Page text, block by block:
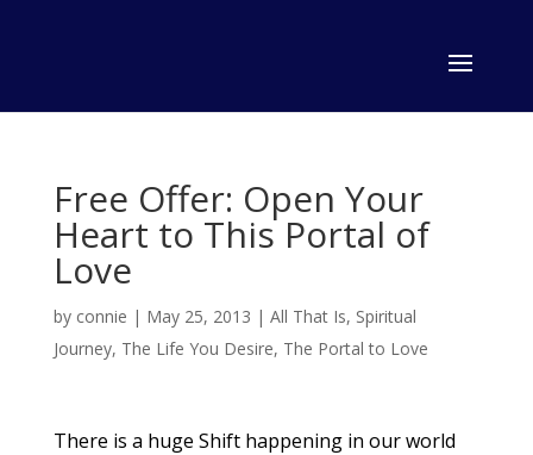
Free Offer: Open Your
Heart to This Portal of
Love
by connie | May 25, 2013 | All That Is, Spiritual
Journey, The Life You Desire, The Portal to Love
There is a huge Shift happening in our world